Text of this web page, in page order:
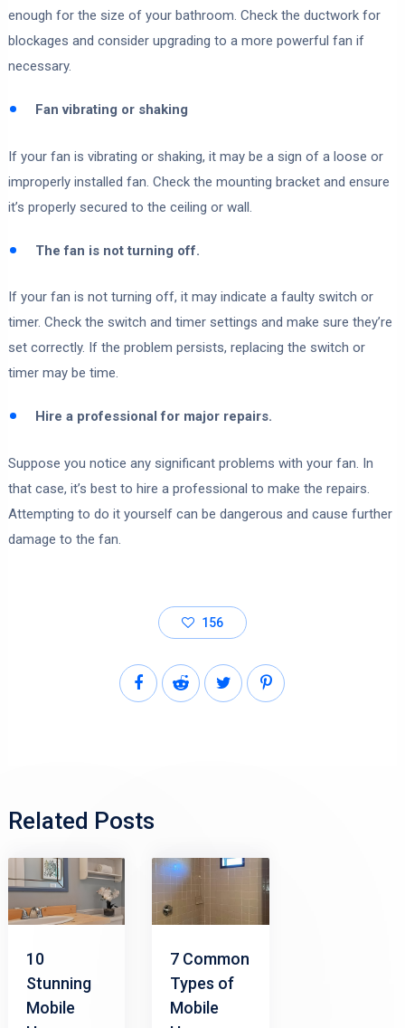
enough for the size of your bathroom. Check the ductwork for
blockages and consider upgrading to a more powerful fan if
necessary.
Fan vibrating or shaking
If your fan is vibrating or shaking, it may be a sign of a loose or
improperly installed fan. Check the mounting bracket and ensure
it’s properly secured to the ceiling or wall.
The fan is not turning off.
If your fan is not turning off, it may indicate a faulty switch or
timer. Check the switch and timer settings and make sure they’re
set correctly. If the problem persists, replacing the switch or
timer may be time.
Hire a professional for major repairs.
Suppose you notice any significant problems with your fan. In
that case, it’s best to hire a professional to make the repairs.
Attempting to do it yourself can be dangerous and cause further
damage to the fan.
156
Related Posts
10
Stunning
Mobile
7 Common
Types of
Mobile